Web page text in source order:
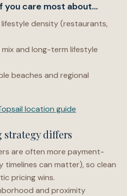
you care most about…
density (restaurants,
and long-term lifestyle
beaches and regional
location guide
strategy differs
are often more payment-
timelines can matter), so clean
pricing wins.
and proximity